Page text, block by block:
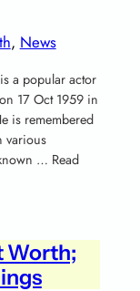
, News
a popular actor
17 Oct 1959 in
is remembered
various
… Read
Worth;